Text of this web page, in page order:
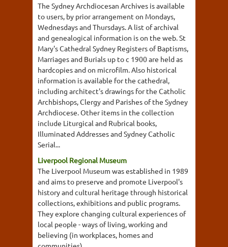
The Sydney Archdiocesan Archives is available
to users, by prior arrangement on Mondays,
Wednesdays and Thursdays. A list of archival
and genealogical information is on the web. St
Mary's Cathedral Sydney Registers of Baptisms,
Marriages and Burials up to c 1900 are held as
hardcopies and on microfilm. Also historical
information is available for the cathedral,
including architect's drawings for the Catholic
Archbishops, Clergy and Parishes of the Sydney
Archdiocese. Other items in the collection
include Liturgical and Rubrical books,
Illuminated Addresses and Sydney Catholic
Serial...
Liverpool Regional Museum
The Liverpool Museum was established in 1989
and aims to preserve and promote Liverpool's
history and cultural heritage through historical
collections, exhibitions and public programs.
They explore changing cultural experiences of
local people - ways of living, working and
believing (in workplaces, homes and